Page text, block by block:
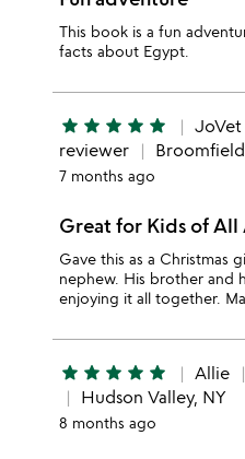
This book is a fun
facts about Egypt.
star star star star star JoVet
reviewer
7 months ago
Great for Kids of All
Gave this as a Christmas
nephew. His brother and
enjoying it all together.
star star star star star Allie
Hudson Valley, NY
8 months ago